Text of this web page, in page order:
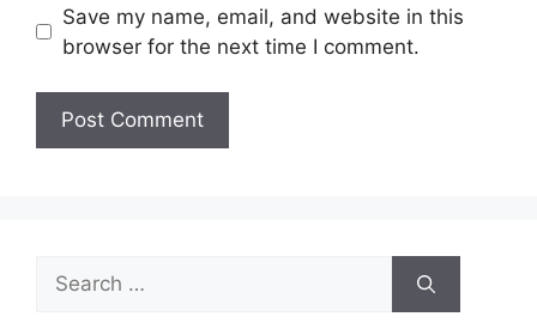
Save my name, email, and website in this
browser for the next time I comment.
Search
for: